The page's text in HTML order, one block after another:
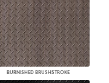
BURNISHED BRUSHSTROKE